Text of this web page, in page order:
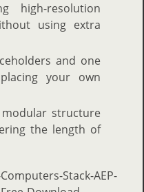
high-resolution
using extra
and one
your own
structure
the length of